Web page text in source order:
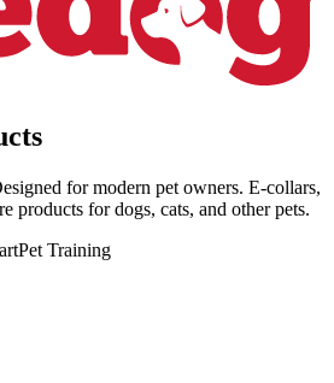
for modern pet owners. E-collars,
products for dogs, cats, and other pets.
Training